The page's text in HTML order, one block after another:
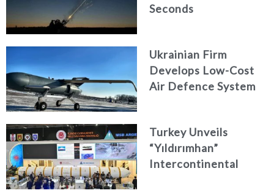
Seconds
Ukrainian Firm
Develops Low-Cost
Air Defence System
Turkey Unveils
“Yıldırımhan”
Intercontinental